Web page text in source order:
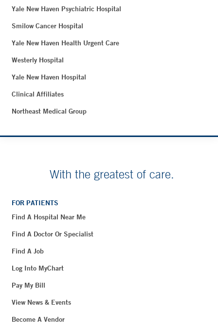
Yale New Haven Psychiatric Hospital
Smilow Cancer Hospital
Yale New Haven Health Urgent Care
Westerly Hospital
Yale New Haven Hospital
Clinical Affiliates
Northeast Medical Group
With the greatest of care.
FOR PATIENTS
Find A Hospital Near Me
Find A Doctor Or Specialist
Find A Job
Log Into MyChart
Pay My Bill
View News & Events
Become A Vendor